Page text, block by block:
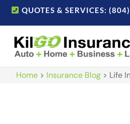
QUOTES & SERVICES:
Home > Insurance Blog > Life